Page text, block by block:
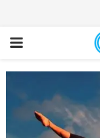
PRIMARY
MENU